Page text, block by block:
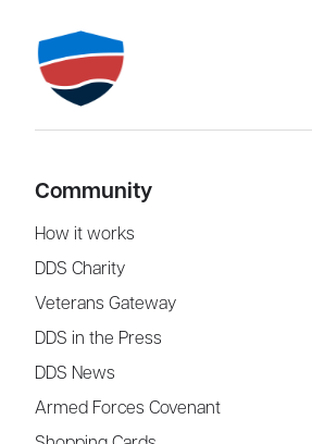
Community
How it works
DDS Charity
Veterans Gateway
DDS in the Press
DDS News
Armed Forces Covenant